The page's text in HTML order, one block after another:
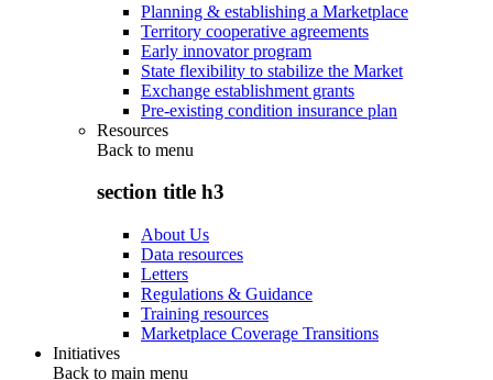
Planning & establishing a Marketplace
Territory cooperative agreements
Early innovator program
State flexibility to stabilize the Market
Exchange establishment grants
Pre-existing condition insurance plan
Resources
Back to menu
section title h3
About Us
Data resources
Letters
Regulations & Guidance
Training resources
Marketplace Coverage Transitions
Initiatives
Back to main menu